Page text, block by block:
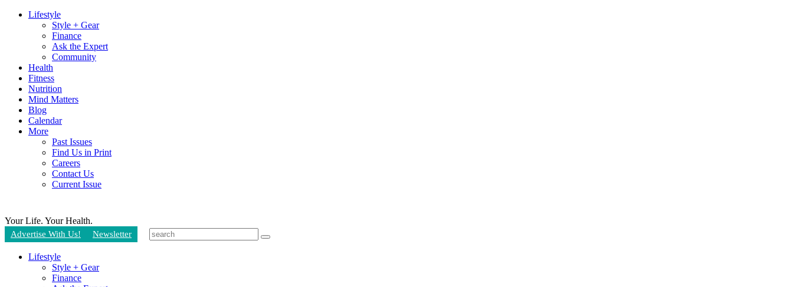
Lifestyle
Style + Gear
Finance
Ask the Expert
Community
Health
Fitness
Nutrition
Mind Matters
Blog
Calendar
More
Past Issues
Find Us in Print
Careers
Contact Us
Current Issue
Your Life. Your Health.
Advertise With Us! Newsletter
Lifestyle
Style + Gear
Finance